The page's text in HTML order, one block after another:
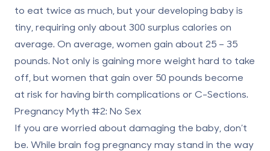
to eat twice as much, but your developing baby is
tiny, requiring only about 300 surplus calories on
average. On average, women gain about 25 – 35
pounds. Not only is gaining more weight hard to take
off, but women that gain over 50 pounds become
at risk for having birth complications or C-Sections.
Pregnancy Myth #2: No Sex
If you are worried about damaging the baby, don’t
be. While brain fog pregnancymay stand in the way